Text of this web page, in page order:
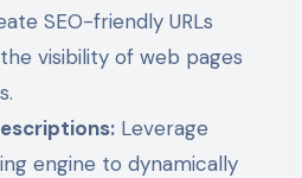
SEO-friendly URLs
visibility of web pages
Leverage
engine to dynamically